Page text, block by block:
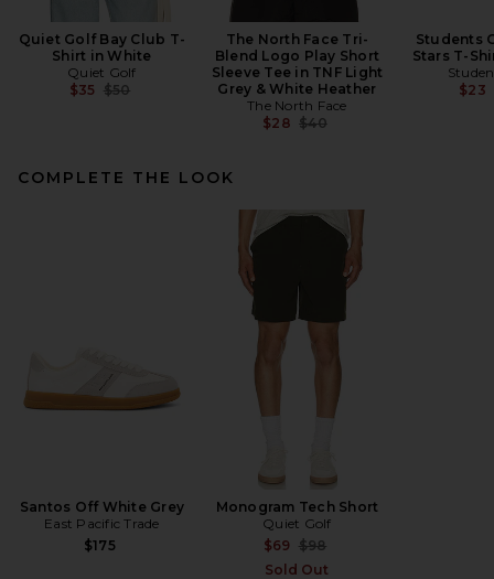
Quiet Golf Bay Club T-
Shirt in White
Quiet Golf
$35 Previous price:
$50
The North Face Tri-
Blend Logo Play Short
Sleeve Tee in TNF Light
Grey & White Heather
The North Face
$28 Previous price:
$40
Students
Stars T-
$23
COMPLETE THE LOOK
Santos Off White Grey
East Pacific Trade
$175
Monogram Tech Short
Quiet Golf
$69 Previous price:
$98
Sold Out